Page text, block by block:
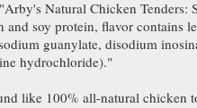
Natural Chicken Tenders:
and soy protein, flavor contains
guanylate, disodium
hydrochloride)."
like 100% all-natural chicken